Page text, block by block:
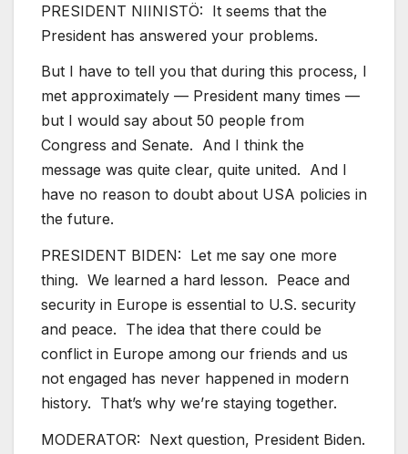
PRESIDENT NIINISTÖ: It seems that the
President has answered your problems.
But I have to tell you that during this process, I
met approximately — President many times —
but I would say about 50 people from
Congress and Senate. And I think the
message was quite clear, quite united. And I
have no reason to doubt about USA policies in
the future.
PRESIDENT BIDEN: Let me say one more
thing. We learned a hard lesson. Peace and
security in Europe is essential to U.S. security
and peace. The idea that there could be
conflict in Europe among our friends and us
not engaged has never happened in modern
history. That’s why we’re staying together.
MODERATOR: Next question, President Biden.